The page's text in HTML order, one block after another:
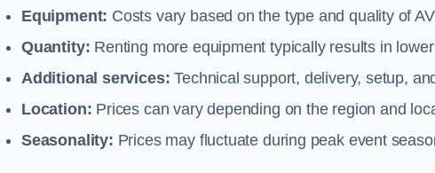
Equipment: Costs vary based on the type and quality of
Quantity: Renting more equipment typically results in
Additional services:Technical support, delivery, setup,
Location: Prices can vary depending on the region and
Seasonality: Prices may fluctuate during peak event